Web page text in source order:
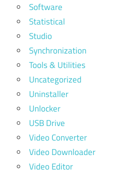
Software
Statistical
Studio
Synchronization
Tools & Utilities
Uncategorized
Uninstaller
Unlocker
USB Drive
Video Converter
Video Downloader
Video Editor